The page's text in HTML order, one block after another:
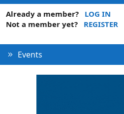
Already a member?
LOG IN
Not a member yet?
REGISTER
Events